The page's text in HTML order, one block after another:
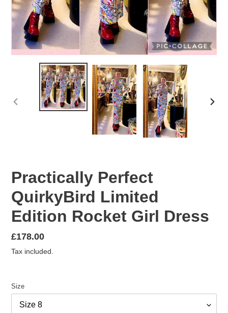
PREVIOUS
Practically Perfect
QuirkyBird Limited
Edition Rocket Girl Dress
Regular
price
£178.00
Tax included.
Size